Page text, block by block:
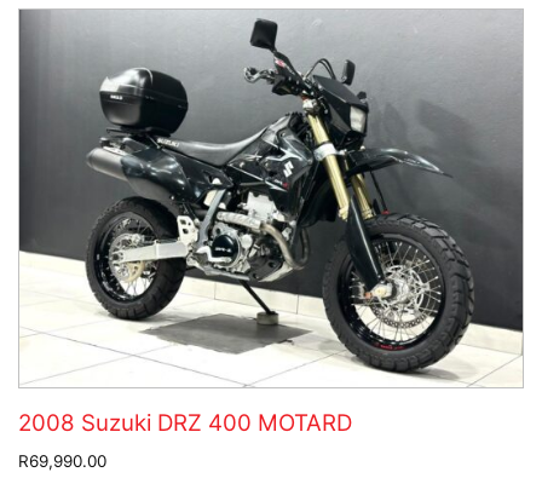
2008 Suzuki DRZ 400 MOTARD
R69,990.00